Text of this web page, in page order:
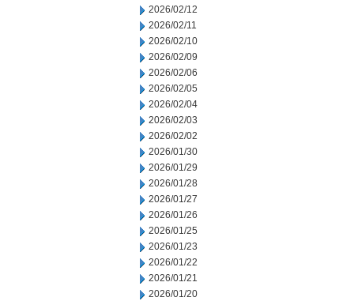
2026/02/12
2026/02/11
2026/02/10
2026/02/09
2026/02/06
2026/02/05
2026/02/04
2026/02/03
2026/02/02
2026/01/30
2026/01/29
2026/01/28
2026/01/27
2026/01/26
2026/01/25
2026/01/23
2026/01/22
2026/01/21
2026/01/20